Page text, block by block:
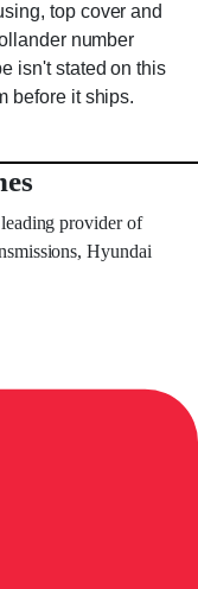
top cover and
number
isn't stated on this
before it ships.
provider of
Hyundai